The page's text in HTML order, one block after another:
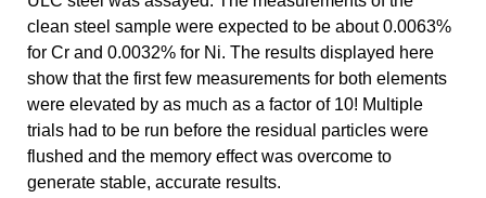
clean steel sample were expected to be about 0.0063%
for Cr and 0.0032% for Ni. The results displayed here
show that the first few measurements for both elements
were elevated by as much as a factor of 10! Multiple
trials had to be run before the residual particles were
flushed and the memory effect was overcome to
generate stable, accurate results.